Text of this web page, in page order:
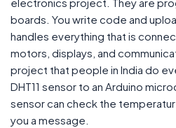
boards. You write code and
handles everything that is
motors, displays, and
project that people in India do
DHT11 sensor to an Arduino
sensor can check the
you a message.